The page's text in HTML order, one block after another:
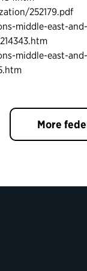
252179.pdf
middle-east-
middle-east-
More